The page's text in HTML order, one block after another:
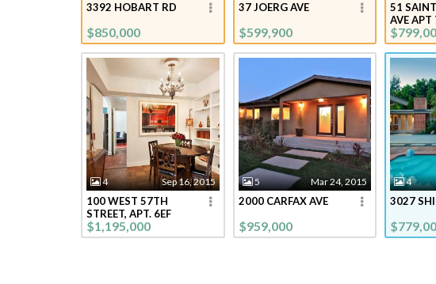
3392 HOBART RD
$850,000
37 JOERG AVE
$599,900
51
AVE APT
4 Sep 16, 2015
100 WEST 57TH
STREET, APT. 6EF
$1,195,000
5 Mar 24, 2015
2000 CARFAX AVE
$959,000
4
3027